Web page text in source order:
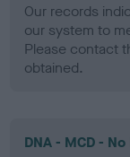
Our records
our system to
Please contact
obtained.
DNA - MCD -